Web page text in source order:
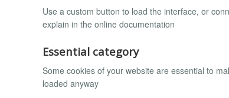
Use a custom button to load the interface, or
explain in the online documentation
Essential category
Some cookies of your website are essential to
loaded anyway